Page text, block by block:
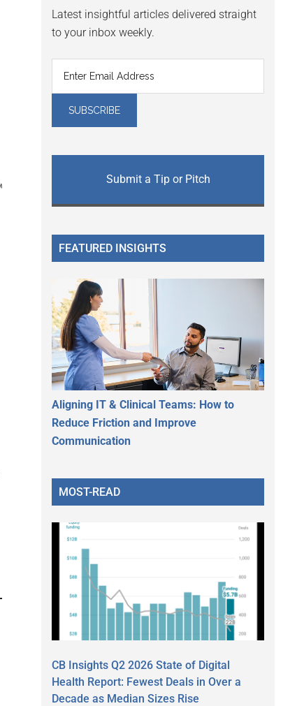
Latest insightful articles delivered straight
to your inbox weekly.
Submit a Tip or Pitch
FEATURED INSIGHTS
Aligning IT & Clinical Teams: How to
Reduce Friction and Improve
Communication
MOST-READ
CB Insights Q2 2026 State of Digital
Health Report: Fewest Deals in Over a
Decade as Median Sizes Rise